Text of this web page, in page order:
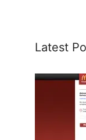
Latest